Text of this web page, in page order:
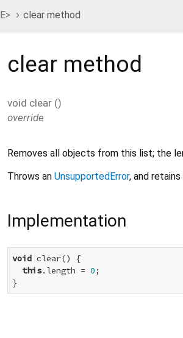
E> clear method
clear method
void clear ()
override
Removes all objects from this list; the
Throws an UnsupportedError, and
Implementation
void clear() {
this.length = 0;
}